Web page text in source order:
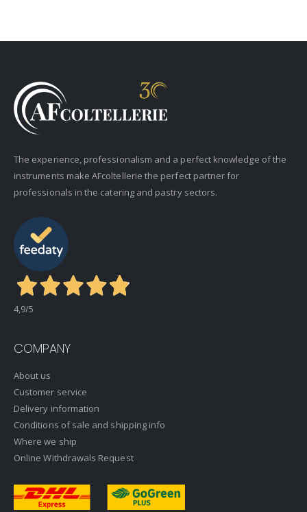
The experience, professionalism and a perfect knowledge of the
instruments make AFcoltellerie the perfect partner for
professionals in the catering and pastry sectors.
4,9/5
COMPANY
About us
Customer service
Delivery information
Conditions of sale and shipping info
Where we ship
Online Withdrawals Request